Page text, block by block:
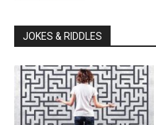
JOKES & RIDDLES